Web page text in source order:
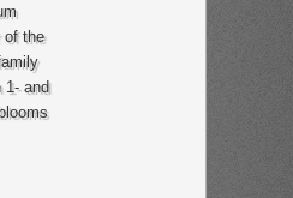
of the
1- and